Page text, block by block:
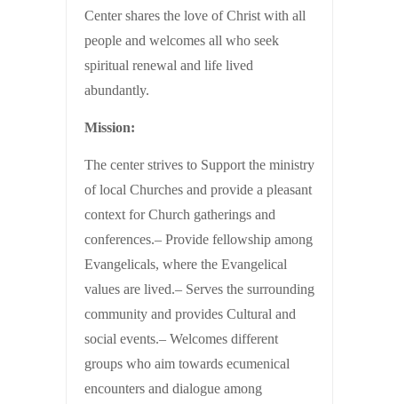
Center shares the love of Christ with all
people and welcomes all who seek
spiritual renewal and life lived
abundantly.
Mission:
The center strives to Support the ministry
of local Churches and provide a pleasant
context for Church gatherings and
conferences.– Provide fellowship among
Evangelicals, where the Evangelical
values are lived.– Serves the surrounding
community and provides Cultural and
social events.– Welcomes different
groups who aim towards ecumenical
encounters and dialogue among